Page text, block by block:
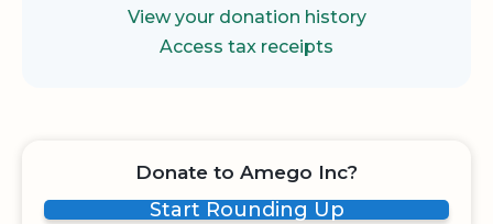
View your donation history
Access tax receipts
Donate to Amego Inc?
Start Rounding Up